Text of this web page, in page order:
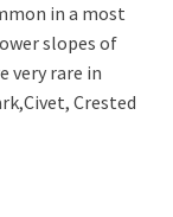
in a most
slopes of
very rare in
Crested